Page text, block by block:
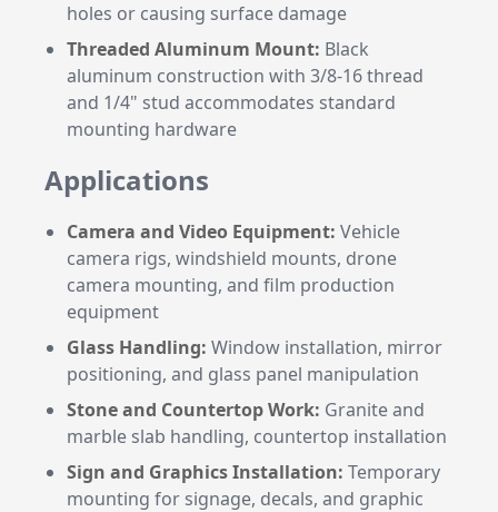
holes or causing surface damage
Threaded Aluminum Mount: Black
aluminum construction with 3/8-16 thread
and 1/4" stud accommodates standard
mounting hardware
Applications
Camera and Video Equipment: Vehicle
camera rigs, windshield mounts, drone
camera mounting, and film production
equipment
Glass Handling: Window installation, mirror
positioning, and glass panel manipulation
Stone and Countertop Work: Granite and
marble slab handling, countertop installation
Sign and Graphics Installation: Temporary
mounting for signage, decals, and graphic